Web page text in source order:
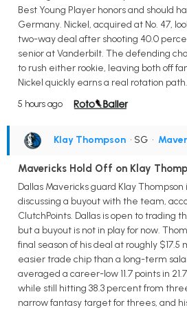
Best Young Player honors and should
Germany. Nickel, acquired at No. 47,
two-way deal after shooting 40.0
senior at Vanderbilt. The defending
to rush either rookie, leaving both off
Nickel quickly earns a real rotation path.
5 hours ago
Klay Thompson • SG •
Mavericks Hold Off on Klay
Dallas Mavericks guard Klay
discussing a buyout with the team,
ClutchPoints. Dallas is open to trading
but a buyout is not in play for now.
final season of his deal at roughly $17.5
easier trade chip than a long-term
averaged a career-low 11.7 points in
while still hitting 38.3 percent from
narrow fantasy target for threes, and